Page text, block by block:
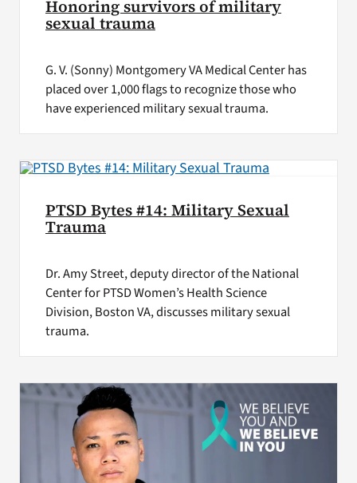
Honoring survivors of military
sexual trauma
G. V. (Sonny) Montgomery VA Medical Center has
placed over 1,000 flags to recognize those who
have experienced military sexual trauma.
PTSD Bytes #14: Military Sexual
Trauma
Dr. Amy Street, deputy director of the National
Center for PTSD Women’s Health Science
Division, Boston VA, discusses military sexual
trauma.